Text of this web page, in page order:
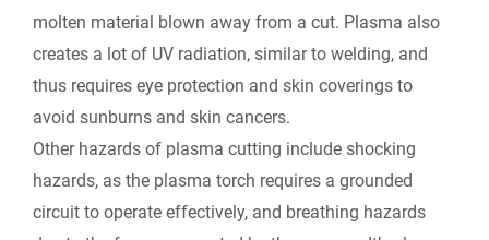
molten material blown away from a cut. Plasma also
creates a lot of UV radiation, similar to welding, and
thus requires eye protection and skin coverings to
avoid sunburns and skin cancers.
Other hazards of plasma cutting include shocking
hazards, as the plasma torch requires a grounded
circuit to operate effectively, and breathing hazards